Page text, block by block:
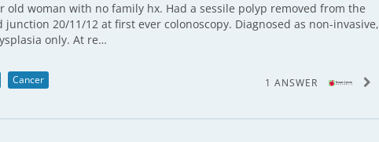
old woman with no family hx. Had a sessile polyp removed from the
junction 20/11/12 at first ever colonoscopy. Diagnosed as non-invasive,
only. At re…
Cancer 1 ANSWER